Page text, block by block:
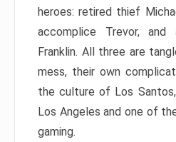
heroes: retired thief
accomplice Trevor,
Franklin. All three are
mess, their own
the culture of Los
Los Angeles and one of
gaming.